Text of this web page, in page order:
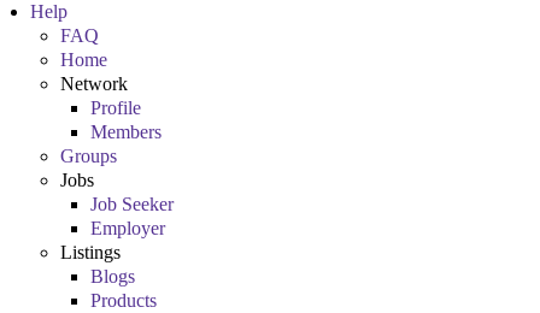
Help
FAQ
Home
Network
Profile
Members
Groups
Jobs
Job Seeker
Employer
Listings
Blogs
Products